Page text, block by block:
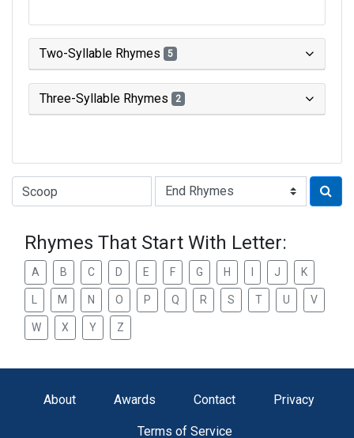
Two-Syllable Rhymes 5
Three-Syllable Rhymes 2
Type of Rhyme:
Rhymes That Start With Letter:
A B C D E F G H J K
M N O P Q R S T U V
W X Y Z
About Awards Contact Privacy
Terms of Service